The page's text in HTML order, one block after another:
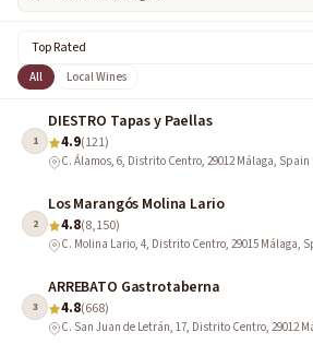
All Local Wines
1
DIESTRO Tapas y Paellas
4.9(121)
C. Álamos, 6, Distrito Centro, 29012 Málaga, Spain
2
Los Marangós Molina Lario
4.8(8,150)
C. Molina Lario, 4, Distrito Centro, 29015 Málaga,
3
ARREBATO Gastrotaberna
4.8(668)
C. San Juan de Letrán, 17, Distrito Centro, 29012